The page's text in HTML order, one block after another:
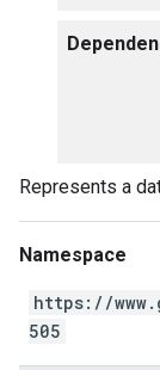
Represents a
Namespace
https://
505